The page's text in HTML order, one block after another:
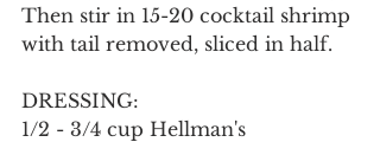
Then stir in 15-20 cocktail shrimp
with tail removed, sliced in half.
DRESSING:
1/2 - 3/4 cup Hellman's